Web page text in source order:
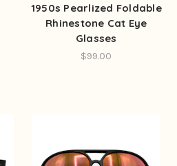
1950s Pearlized Foldable
Rhinestone Cat Eye
Glasses
$99.00